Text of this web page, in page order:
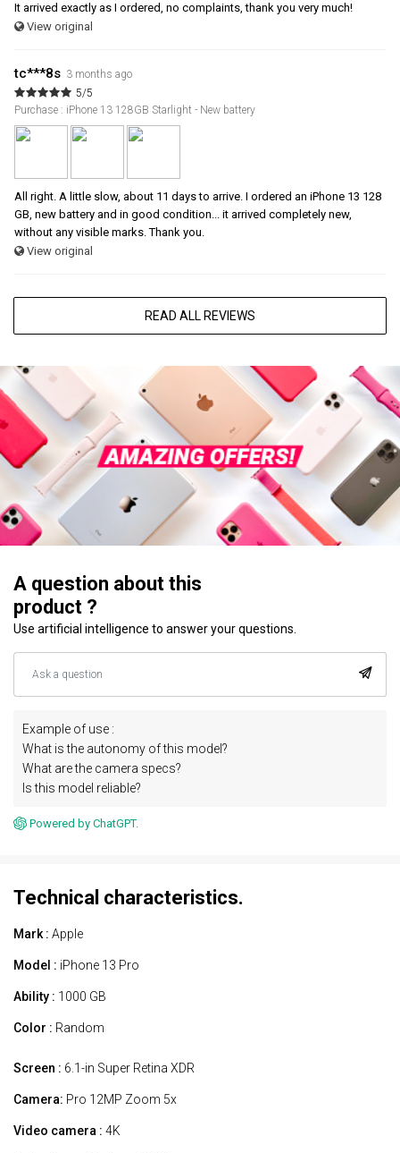
It arrived exactly as I ordered, no complaints, thank you very much!
View original
tc***8s 3 months ago
5/5
Purchase : iPhone 13 128GB Starlight - New battery
All right. A little slow, about 11 days to arrive. I ordered an iPhone 13 128
GB, new battery and in good condition... it arrived completely new,
without any visible marks. Thank you.
View original
READ ALL REVIEWS
A question about this
product ?
Use artificial intelligence to answer your questions.
Example of use :
What is the autonomy of this model?
What are the camera specs?
Is this model reliable?
Powered by ChatGPT.
Technical characteristics.
Mark : Apple
Model : iPhone 13 Pro
Ability : 1000 GB
Color : Random
Screen : 6.1-in Super Retina XDR
Camera: Pro 12MP Zoom 5x
Video camera : 4K